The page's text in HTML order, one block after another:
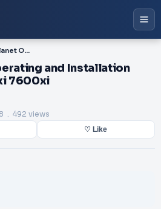
PDF-blueplanet Operating and Installation Instructions 6400xi 7600xi
and Installation
7600xi
. 492 views
♡ Like